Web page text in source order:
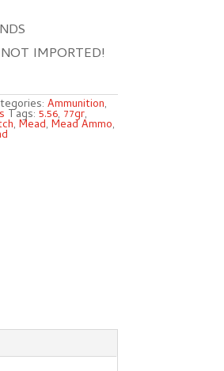
NOT IMPORTED!
Ammunition,
Tags: 5.56, 77gr,
, Mead, Mead Ammo,